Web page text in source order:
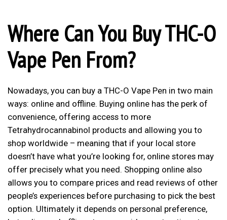
Where Can You Buy THC-O
Vape Pen From?
Nowadays, you can buy a THC-O Vape Pen in two main
ways: online and offline. Buying online has the perk of
convenience, offering access to more
Tetrahydrocannabinol products and allowing you to
shop worldwide – meaning that if your local store
doesn’t have what you’re looking for, online stores may
offer precisely what you need. Shopping online also
allows you to compare prices and read reviews of other
people’s experiences before purchasing to pick the best
option. Ultimately it depends on personal preference,